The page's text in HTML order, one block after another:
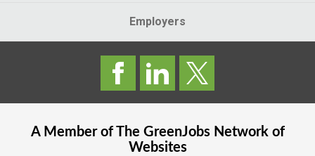
Employers
A Member of The GreenJobsNetwork of
Websites